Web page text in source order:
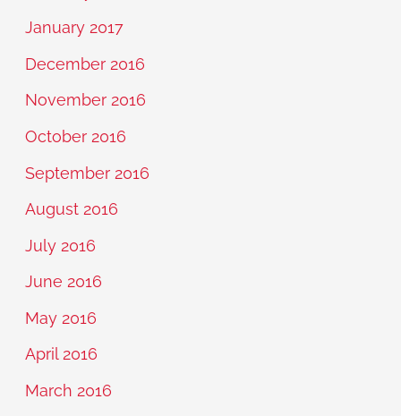
January 2017
December 2016
November 2016
October 2016
September 2016
August 2016
July 2016
June 2016
May 2016
April 2016
March 2016